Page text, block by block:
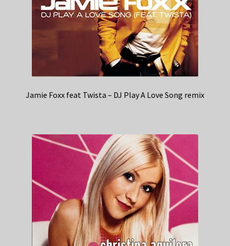
Jamie Foxx feat Twista – DJ Play A Love Song remix